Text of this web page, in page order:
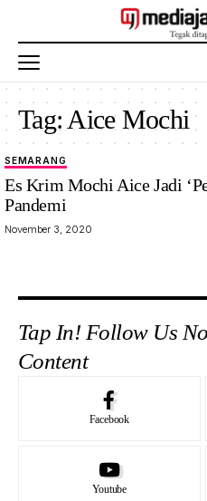
Tag: Aice Mochi
SEMARANG
Es Krim Mochi Aice Jadi
Pandemi
November 3, 2020
Tap In! Follow Us
Content
Facebook
Youtube